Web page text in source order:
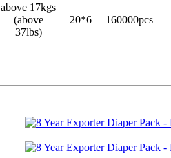
above 17kgs
(above
37lbs)
20*6 160000pcs